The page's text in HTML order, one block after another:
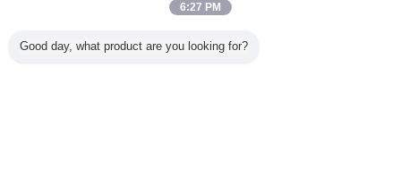
6:27 PM
Good day, what product are you looking for?